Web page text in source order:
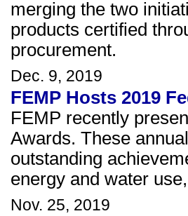
merging the two
products certified
procurement.
Dec. 9, 2019
FEMP Hosts 2019
FEMP recently
Awards. These
outstanding
energy and water
Nov. 25, 2019